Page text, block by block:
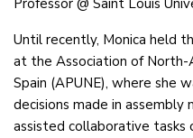
Professor @ Saint Louis
Until recently, Monica held
at the Association of North-
Spain (APUNE), where she
decisions made in assembly
assisted collaborative